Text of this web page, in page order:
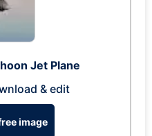
Jet Plane
& edit
image